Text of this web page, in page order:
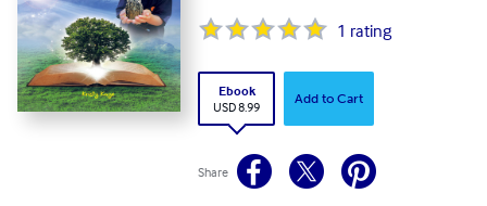
1 rating
Ebook
USD 8.99
Add to Cart
Share